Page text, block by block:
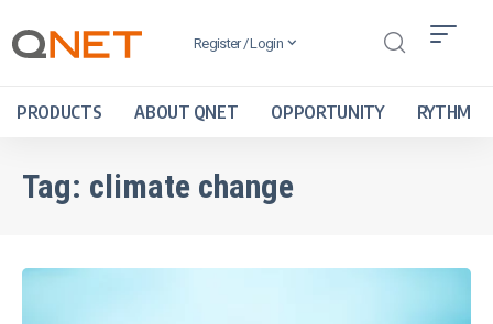
Register / Login
PRODUCTS ABOUT QNET OPPORTUNITY RYTHM
Tag: climate change